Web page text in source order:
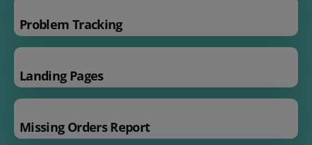
Problem Tracking
Landing Pages
Missing Orders Report